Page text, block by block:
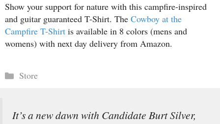
Show your support for nature with this campfire-inspired
and guitar guaranteed T-Shirt. The Cowboy at the
Campfire T-Shirt is available in 8 colors (mens and
womens) with next day delivery from Amazon.
Categories
Store
It’s a new dawn with Candidate Burt Silver,